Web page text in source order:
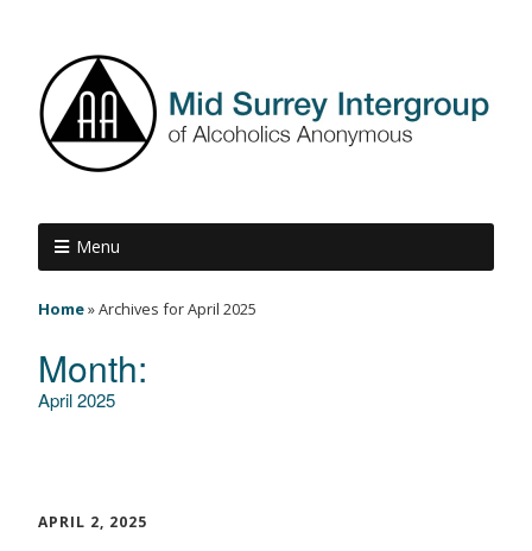
Menu
Home»Archives for April 2025
Month:
April 2025
APRIL 2, 2025